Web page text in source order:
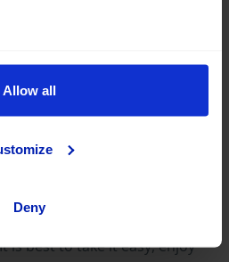
Allow all
Deny
at Tenerife South and Gran
parks—they are somewhat
is best to take it easy, enjoy